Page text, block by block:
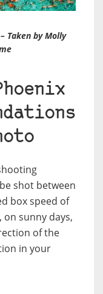
Taken by Molly
shot between
box speed of
on sunny days,
of the
in your